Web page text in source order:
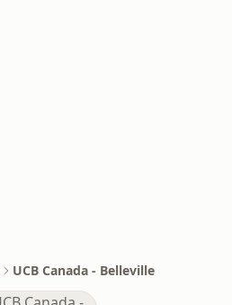
UCB Canada - Belleville